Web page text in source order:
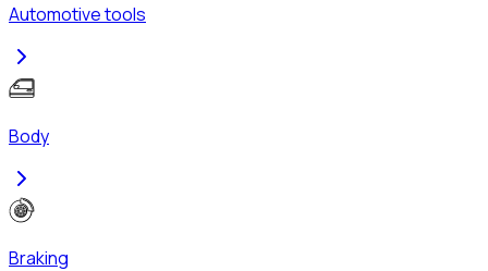
Automotive tools
Body
Braking